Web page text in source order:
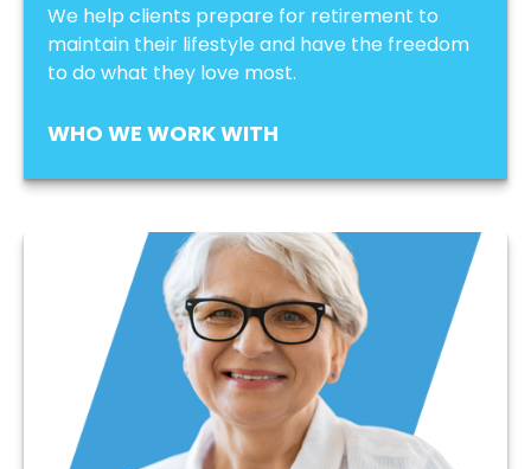
We help clients prepare for retirement to
maintain their lifestyle and have the freedom
to do what they love most.
WHO WE WORK WITH